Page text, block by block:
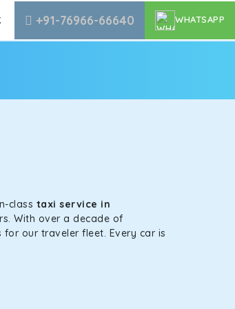
+91-76966-66640 WHATSAPP
class taxi service in
With over a decade of
our traveler fleet. Every car is